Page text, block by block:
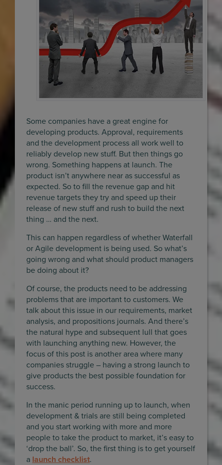
Some companies have a great engine for
developing products. Approval, requirements
and the development process all work well to
reliably develop new stuff. But then things go
wrong. Something happens at launch. The
product isn’t anywhere near as successful as
expected. So to fill the revenue gap and hit
revenue targets they try and speed up their
release of new stuff and rush to build the next
thing … and the next.
This can happen regardless of whether Waterfall
or Agile development is being used. So what’s
going wrong and what should product managers
be doing about it?
Of course, the products need to be addressing
problems that are important to customers. We
talk about this issue in our requirements, market
analysis, and propositions journals. And there’s
the natural hype and subsequent lull that goes
with launching anything new. However, the
focus of this post is another area where many
companies struggle – having a strong launch to
give products the best possible foundation for
success.
In the manic period running up to launch, when
development & trials are still being completed
and you start working with more and more
people to take the product to market, it’s easy to
‘drop the ball’. So, the first thing is to get yourself
a launch checklist.